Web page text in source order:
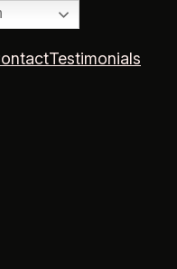
Testimonials